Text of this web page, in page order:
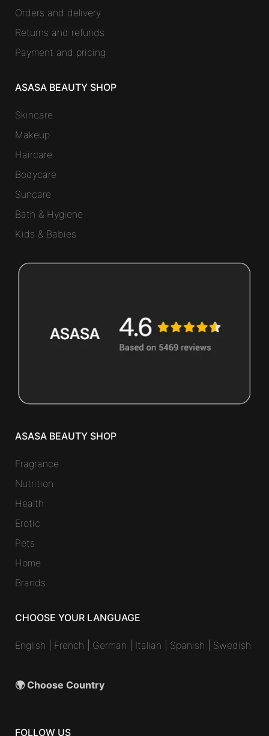
Orders and delivery
Returns and refunds
Payment and pricing
ASASA BEAUTY SHOP
Skincare
Makeup
Haircare
Bodycare
Suncare
Bath & Hygiene
Kids & Babies
ASASA BEAUTY SHOP
Fragrance
Nutrition
Health
Erotic
Pets
Home
Brands
CHOOSE YOUR LANGUAGE
English French German Italian Spanish Swedish
🌍 Choose Country
FOLLOW US